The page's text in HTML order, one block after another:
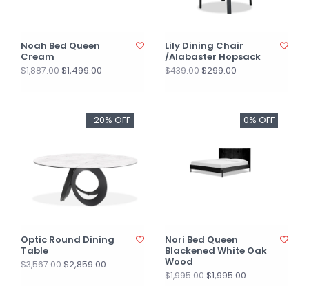
Noah Bed Queen
Cream
$1,887.00$1,499.00
Lily Dining Chair
/Alabaster Hopsack
$439.00$299.00
-20% OFF
Optic Round Dining
Table
$3,567.00$2,859.00
0% OFF
Nori Bed Queen
Blackened White Oak
Wood
$1,995.00$1,995.00